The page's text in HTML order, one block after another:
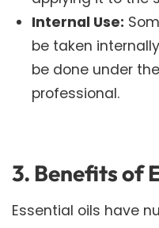
Internal Use:
be taken
be done under
professional.
3. Benefits of
Essential oils have